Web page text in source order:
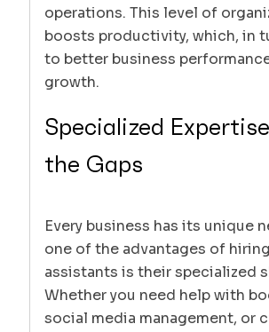
operations. This level of
boosts productivity, which, in
to better business
growth.
Specialized
the Gaps
Every business has its unique
one of the advantages of
assistants is their specialized
Whether you need help with
social media management, or